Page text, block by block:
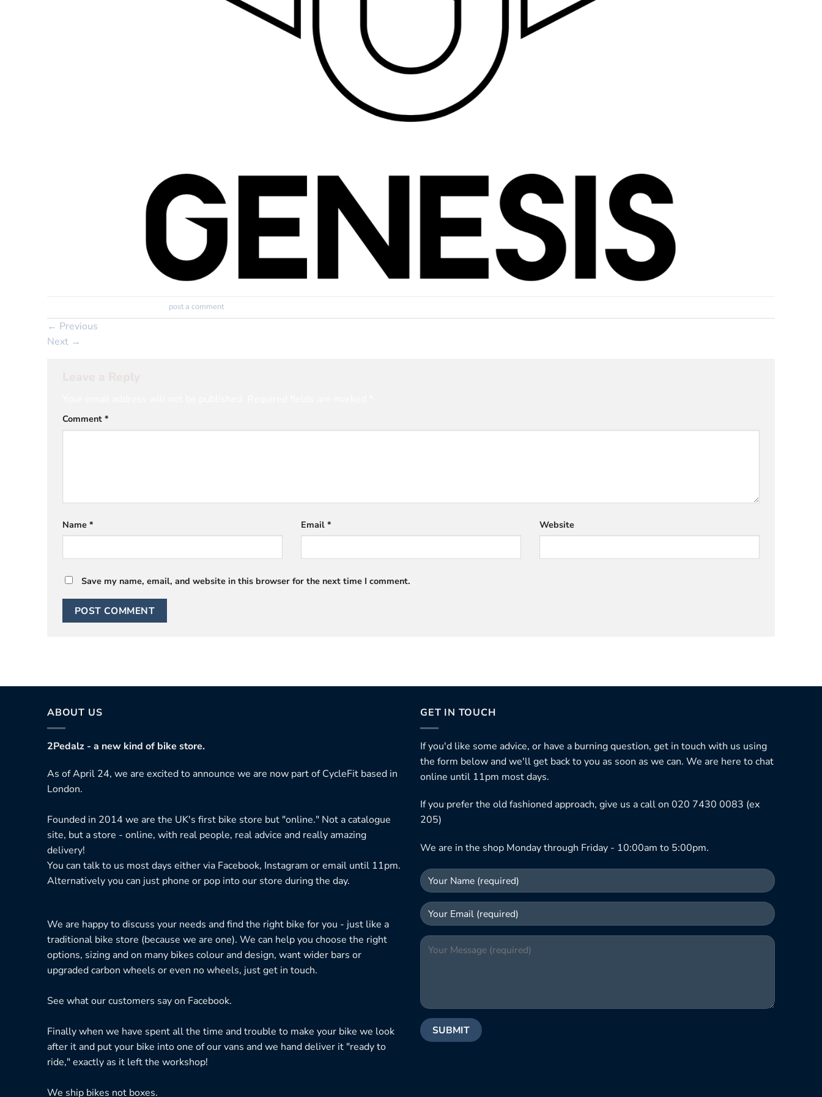
post a comment.
← Previous
Next →
Comment *
Name * Email * Website
Save my name, email, and website in this browser for the next time I comment.
ABOUT US
2Pedalz - a new kind of bike store.
As of April 24, we are excited to announce we are now part of CycleFit based in
London.
Founded in 2014 we are the UK's first bike store but "online." Not a catalogue
site, but a store - online, with real people, real advice and really amazing
delivery!
You can talk to us most days either via Facebook, Instagram or email until 11pm.
Alternatively you can just phone or pop into our store during the day.
We are happy to discuss your needs and find the right bike for you - just like a
traditional bike store (because we are one). We can help you choose the right
options, sizing and on many bikes colour and design, want wider bars or
upgraded carbon wheels or even no wheels, just get in touch.
See what our customers say on Facebook.
Finally when we have spent all the time and trouble to make your bike we look
after it and put your bike into one of our vans and we hand deliver it "ready to
ride," exactly as it left the workshop!
We ship bikes not boxes.
GET IN TOUCH
If you'd like some advice, or have a burning question, get in touch with us using
the form below and we'll get back to you as soon as we can. We are here to chat
online until 11pm most days.
If you prefer the old fashioned approach, give us a call on 020 7430 0083 (ex
205)
We are in the shop Monday through Friday - 10:00am to 5:00pm.